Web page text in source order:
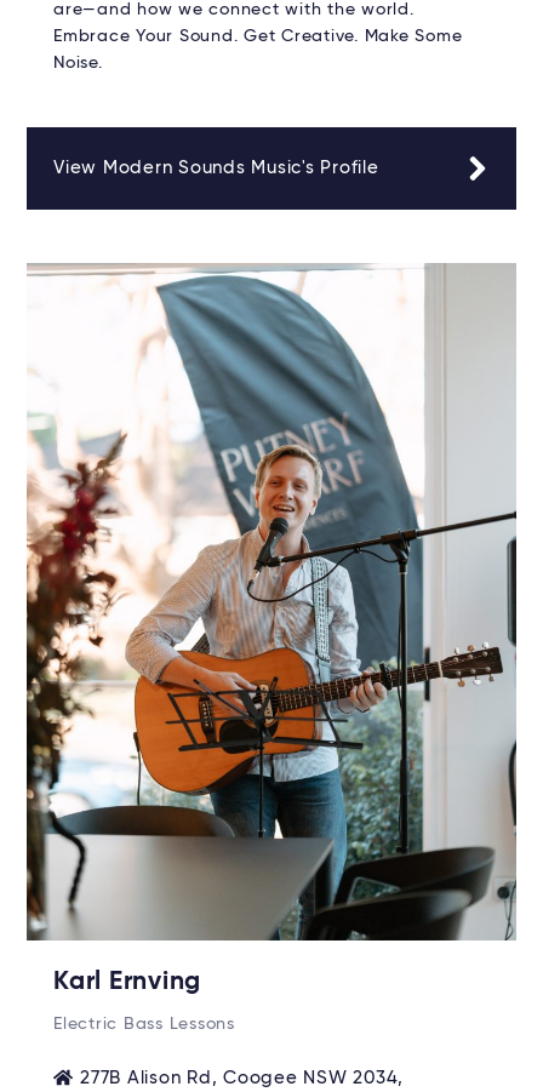
are—and how we connect with the world.
Embrace Your Sound. Get Creative. Make Some
Noise.
View Modern Sounds Music's Profile
Karl Ernving
Electric Bass Lessons
277B Alison Rd, Coogee NSW 2034,